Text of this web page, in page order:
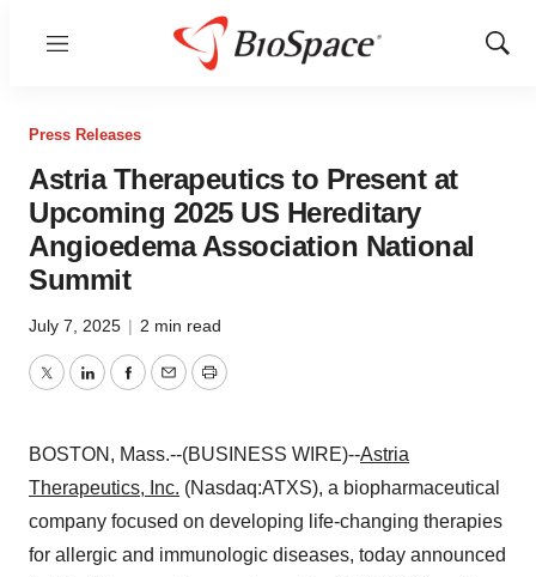
Menu
Show
Press Releases
Astria Therapeutics to Present at
Upcoming 2025 US Hereditary
Angioedema Association National
Summit
July 7, 2025 | 2 min read
TwitterLinkedInFacebook
EmailPrint
BOSTON, Mass.--(BUSINESS WIRE)--Astria
Therapeutics, Inc. (Nasdaq:ATXS), a biopharmaceutical
company focused on developing life-changing therapies
for allergic and immunologic diseases, today announced